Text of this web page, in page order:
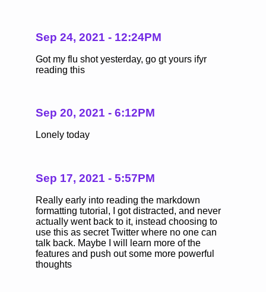
Sep 24, 2021 - 12:24PM
Got my flu shot yesterday, go gt yours ifyr
reading this
Sep 20, 2021 - 6:12PM
Lonely today
Sep 17, 2021 - 5:57PM
Really early into reading the markdown
formatting tutorial, I got distracted, and never
actually went back to it, instead choosing to
use this as secret Twitter where no one can
talk back. Maybe I will learn more of the
features and push out some more powerful
thoughts